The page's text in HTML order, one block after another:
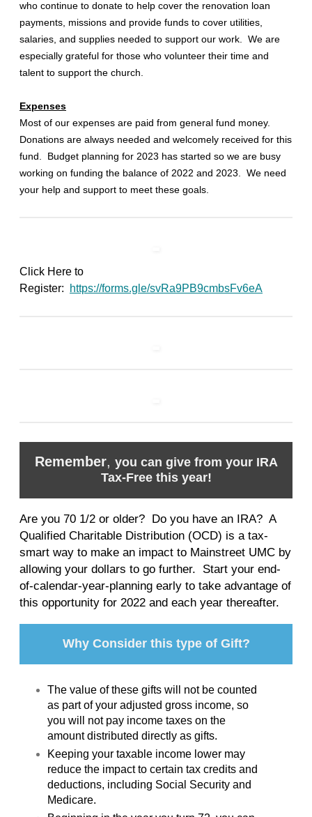
who continue to donate to help cover the renovation loan
payments, missions and provide funds to cover utilities,
salaries, and supplies needed to support our work. We are
especially grateful for those who volunteer their time and
talent to support the church.
Expenses
Most of our expenses are paid from general fund money.
Donations are always needed and welcomely received for this
fund. Budget planning for 2023 has started so we are busy
working on funding the balance of 2022 and 2023. We need
your help and support to meet these goals.
Click Here to
Register:
https://forms.gle/svRa9PB9cmbsFv6eA
Remember, you can give from your IRA
Tax-Free this year!
Are you 70 1/2 or older? Do you have an IRA? A
Qualified Charitable Distribution (OCD) is a tax-
smart way to make an impact to Mainstreet UMC by
allowing your dollars to go further. Start your end-
of-calendar-year-planning early to take advantage of
this opportunity for 2022 and each year thereafter.
Why Consider this type of Gift?
The value of these gifts will not be counted
as part of your adjusted gross income, so
you will not pay income taxes on the
amount distributed directly as gifts.
Keeping your taxable income lower may
reduce the impact to certain tax credits and
deductions, including Social Security and
Medicare.